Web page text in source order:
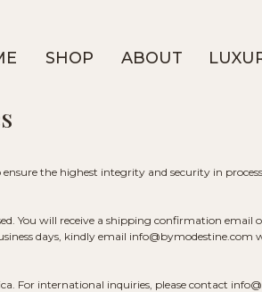
SHOP ABOUT
ensure the highest integrity and security in
You will receive a shipping confirmation email
days, kindly email
For international inquiries, please contact